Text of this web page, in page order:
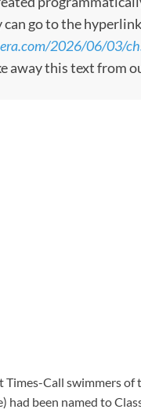
go to the
2026/06/03/
away this text from
Times-Call swimmers of
had been named to